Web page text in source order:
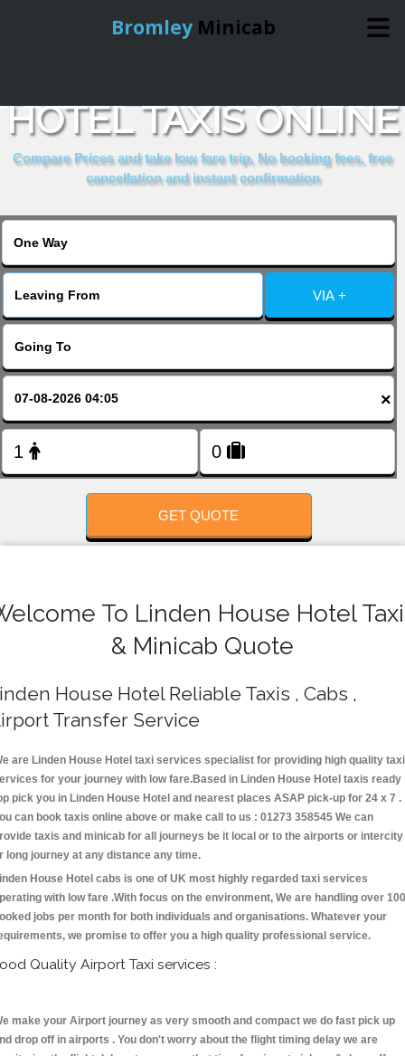
Bromley Minicab
Online Booking
HOTEL TAXIS ONLINE
Compare Prices and take low fare trip, No booking fees, free
cancellation and instant confirmation
VIA +
×
GET QUOTE
To Linden House Hotel
& Minicab Quote
House Hotel Reliable Taxis , Cabs ,
Transfer Service
are Linden House Hotel taxi services specialist for providing high quality taxi
for your journey with low fare.Based in Linden House Hotel taxis ready
pick you in Linden House Hotel and nearest places ASAP pick-up for 24 x 7 .
can book taxis online above or make call to us : 01273 358545 We can
taxis and minicab for all journeys be it local or to the airports or intercity
long journey at any distance any time.
House Hotel cabs is one of UK most highly regarded taxi services
with low fare .With focus on the environment, We are handling over
jobs per month for both individuals and organisations. Whatever your
we promise to offer you a high quality professional service.
Quality Airport Taxi services :
make your Airport journey as very smooth and compact we do fast pick up
drop off in airports . You don't worry about the flight timing delay we are